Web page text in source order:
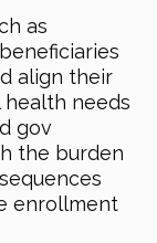
as
align their
needs
gov
the burden
enrollment